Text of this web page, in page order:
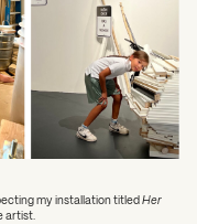
my installation titled Her
artist.